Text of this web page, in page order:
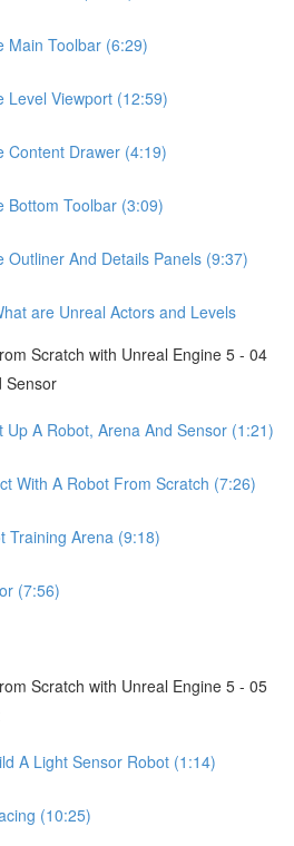
Main Toolbar (6:29)
Level Viewport (12:59)
Content Drawer (4:19)
Bottom Toolbar (3:09)
Outliner And Details Panels (9:37)
are Unreal Actors and Levels
Scratch with Unreal Engine 5 - 04
Sensor
Up A Robot, Arena And Sensor (1:21)
With A Robot From Scratch (7:26)
Training Arena (9:18)
(7:56)
Scratch with Unreal Engine 5 - 05
A Light Sensor Robot (1:14)
(10:25)